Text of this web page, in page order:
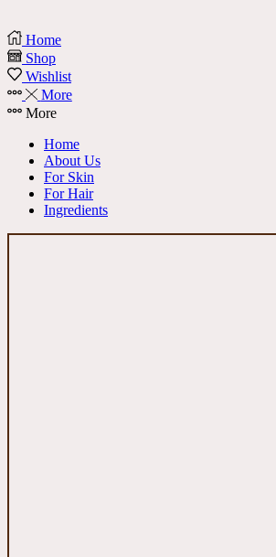
Home
Shop
Wishlist
More
More
Home
About Us
For Skin
For Hair
Ingredients